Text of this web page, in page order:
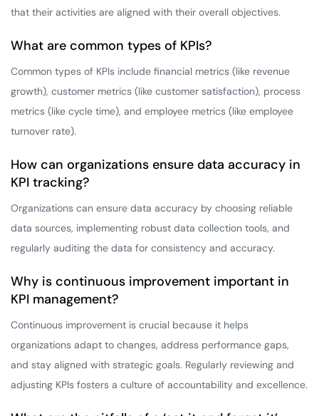
that their activities are aligned with their overall objectives.
What are common types of KPIs?
Common types of KPIs include financial metrics (like revenue
growth), customer metrics (like customer satisfaction), process
metrics (like cycle time), and employee metrics (like employee
turnover rate).
How can organizations ensure data accuracy in
KPI tracking?
Organizations can ensure data accuracy by choosing reliable
data sources, implementing robust data collection tools, and
regularly auditing the data for consistency and accuracy.
Why is continuous improvement important in
KPI management?
Continuous improvement is crucial because it helps
organizations adapt to changes, address performance gaps,
and stay aligned with strategic goals. Regularly reviewing and
adjusting KPIs fosters a culture of accountability and excellence.